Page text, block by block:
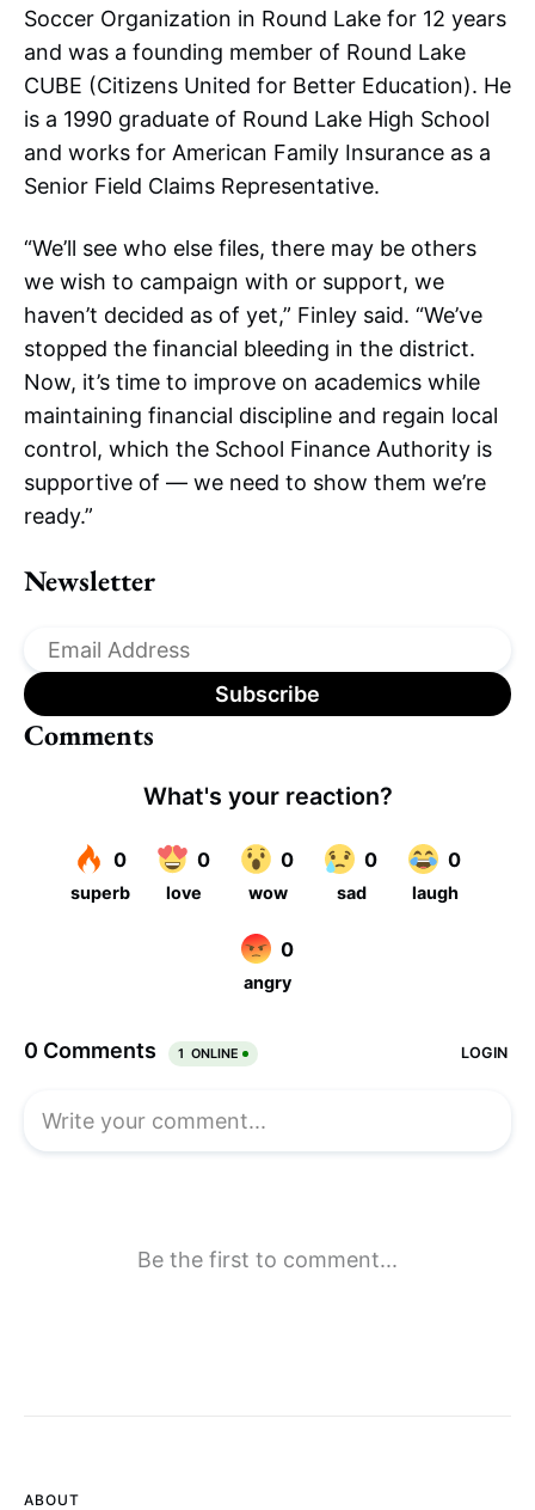
Soccer Organization in Round Lake for 12 years
and was a founding member of Round Lake
CUBE (Citizens United for Better Education). He
is a 1990 graduate of Round Lake High School
and works for American Family Insurance as a
Senior Field Claims Representative.
“We’ll see who else files, there may be others
we wish to campaign with or support, we
haven’t decided as of yet,” Finley said. “We’ve
stopped the financial bleeding in the district.
Now, it’s time to improve on academics while
maintaining financial discipline and regain local
control, which the School Finance Authority is
supportive of — we need to show them we’re
ready.”
Newsletter
Comments
ABOUT